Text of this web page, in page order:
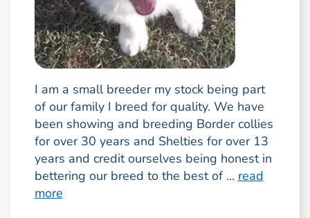
I am a small breeder my stock being part
of our family I breed for quality. We have
been showing and breeding Border collies
for over 30 years and Shelties for over 13
years and credit ourselves being honest in
bettering our breed to the best of ... read
more